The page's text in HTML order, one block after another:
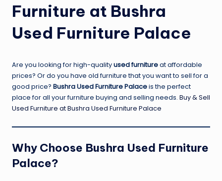
Furniture at Bushra
Used Furniture Palace
Are you looking for high-qualityused furnitureat affordable
prices? Or do you have old furniture that you want to sell for a
good price? Bushra Used Furniture Palaceis the perfect
place for all your furniture buying and selling needs. Buy & Sell
Used Furniture at Bushra Used Furniture Palace
Why Choose Bushra Used Furniture
Palace?